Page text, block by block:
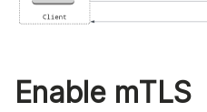
Enable mTLS